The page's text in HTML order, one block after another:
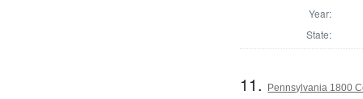
Year:
State:
11. Pennsylvania 1800